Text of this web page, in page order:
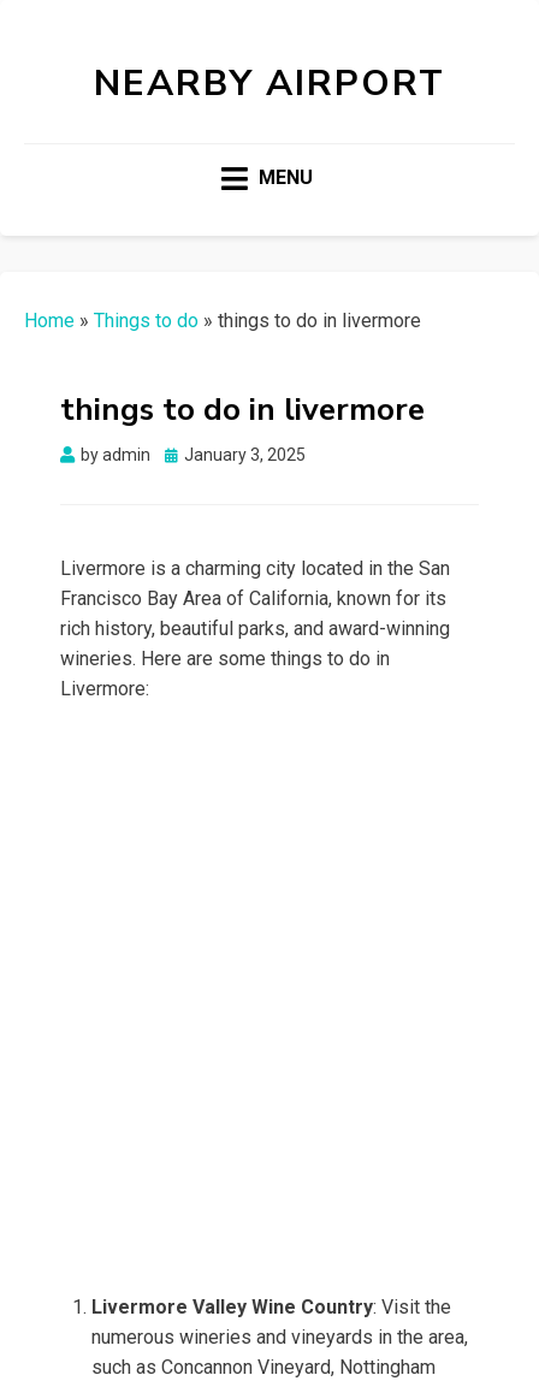
NEARBY AIRPORT
MENU
Home » Things to do » things to do in livermore
things to do in livermore
byadmin
Posted
January 3, 2025
Livermore is a charming city located in the San
Francisco Bay Area of California, known for its
rich history, beautiful parks, and award-winning
wineries. Here are some things to do in
Livermore:
Livermore Valley Wine Country: Visit the
numerous wineries and vineyards in the area,
such as Concannon Vineyard, Nottingham